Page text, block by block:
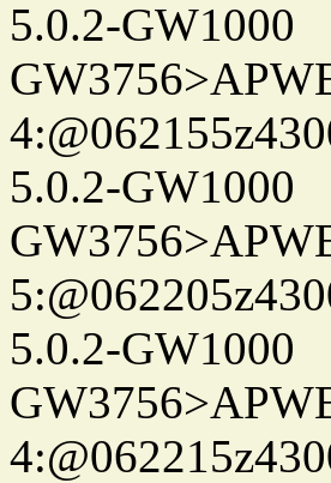
5.0.2-GW1000
5.0.2-GW1000
5.0.2-GW1000